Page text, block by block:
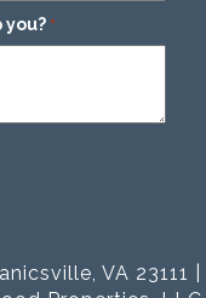
you? *
VA 23111 |